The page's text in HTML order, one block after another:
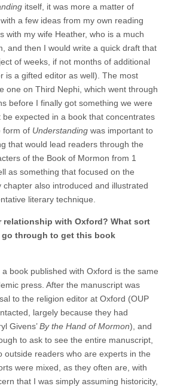
itself, it was more a matter of
a few ideas from my own reading
with my wife Heather, who is a much
and then I would write a quick draft that
of weeks, if not months of additional
is a gifted editor as well). The most
one on Third Nephi, which went through
before I finally got something we were
be expected in a book that concentrates
form of Understanding was important to
that would lead readers through the
of the Book of Mormon from 1
as something that focused on the
also introduced and illustrated
literary technique.
with Oxford? What sort
through to get this book
book published with Oxford is the same
press. After the manuscript was
to the religion editor at Oxford (OUP
largely because they had
Givens’By the Hand of Mormon), and
to ask to see the entire manuscript,
readers who are experts in the
were mixed, as they often are, with
that I was simply assuming historicity,